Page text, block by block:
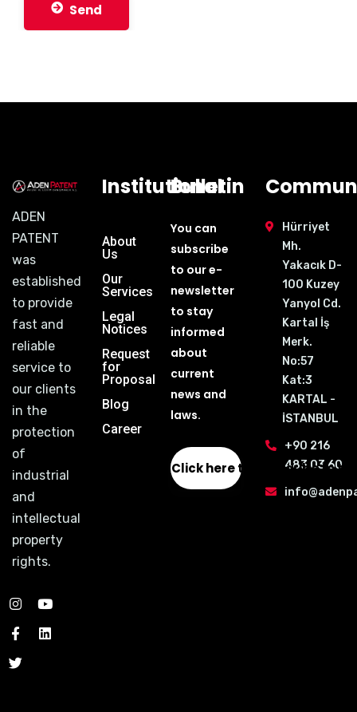
Send
ADEN
PATENT
was
established
to provide
fast and
reliable
service to
our clients
in the
protection
of
industrial
and
intellectual
property
rights.
Institutional
About
Us
Our
Services
Legal
Notices
Request
for
Proposal
Blog
Career
Bulletin
You can
subscribe
to our e-
newsletter
to stay
informed
about
current
news and
laws.
Click here to subscribe to
Hürriyet
Mh.
Yakacık D-
100 Kuzey
Yanyol Cd.
Kartal İş
Merk.
No:57
Kat:3
KARTAL -
İSTANBUL
+90 216
483 03 60